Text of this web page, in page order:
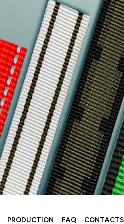
PRODUCTION FAQ CONTACTS